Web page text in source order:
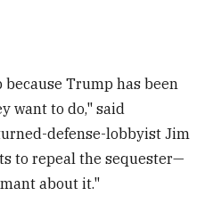
because Trump has been
want to do," said
defense-lobbyist Jim
to repeal the sequester—
about it."